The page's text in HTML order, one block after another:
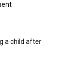
a child after